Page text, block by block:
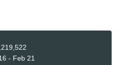
- Feb 21